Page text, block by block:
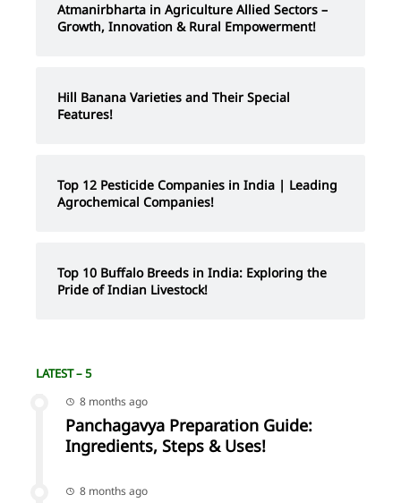
Atmanirbharta in Agriculture Allied Sectors –
Growth, Innovation & Rural Empowerment!
Hill Banana Varieties and Their Special
Features!
Top 12 Pesticide Companies in India | Leading
Agrochemical Companies!
Top 10 Buffalo Breeds in India: Exploring the
Pride of Indian Livestock!
LATEST – 5
8 months ago
Panchagavya Preparation Guide:
Ingredients, Steps & Uses!
8 months ago